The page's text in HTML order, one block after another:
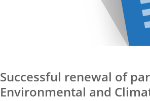
Successful renewal of
Environmental and